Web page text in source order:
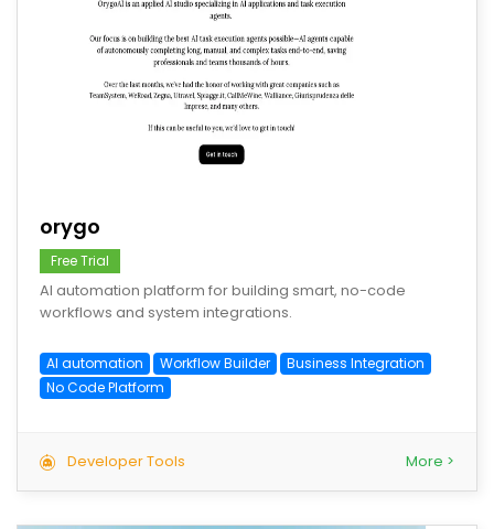
orygo
Free Trial
AI automation platform for building smart, no-code
workflows and system integrations.
AI automation Workflow Builder
Business Integration
No Code Platform
Developer Tools More >